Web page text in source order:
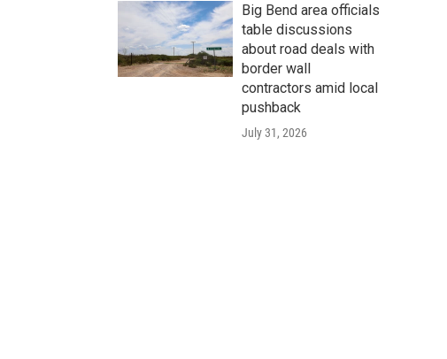
Big Bend area officials
table discussions
about road deals with
border wall
contractors amid local
pushback
July 31, 2026